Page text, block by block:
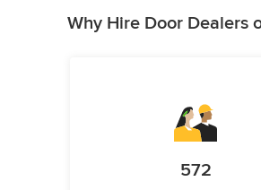
Why Hire Door Dealers
572